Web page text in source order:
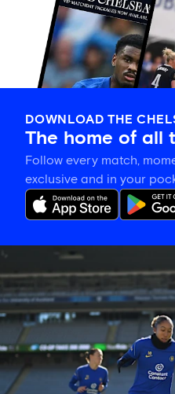
DOWNLOAD THE
The home of all
Follow every match,
exclusive and in your
Gallery:
working
hard
in
Zealand!